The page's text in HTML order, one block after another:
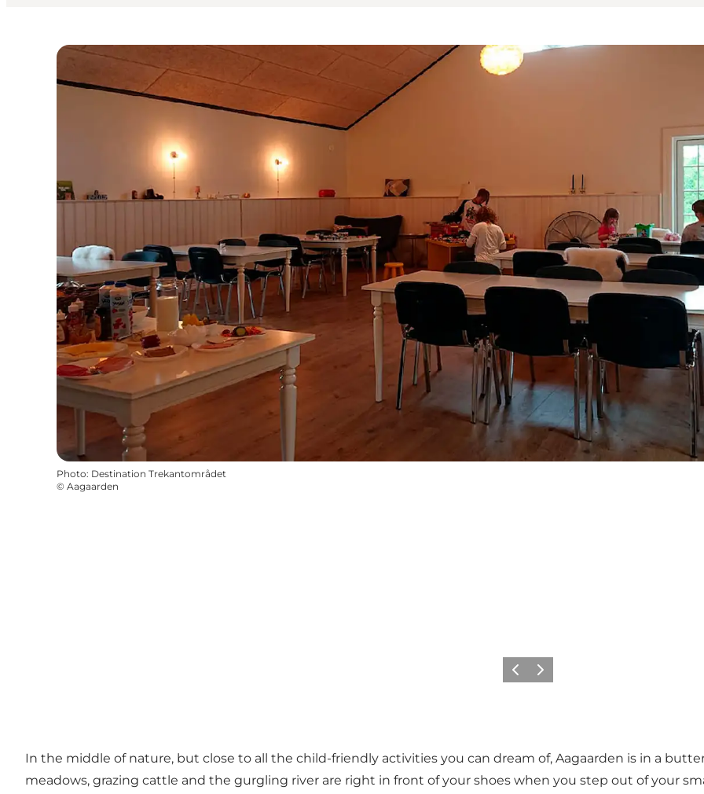
Photo: Destination Trekantområdet
© Aagaarden
Previous slide
Next slide
In the middle of nature, but close to all the child-friendly activities you can dream of, Aagaarden is in a
meadows, grazing cattle and the gurgling river are right in front of your shoes when you step out of your